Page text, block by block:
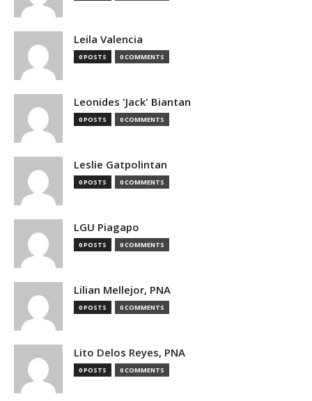
Leila Valencia
0 POSTS 0 COMMENTS
Leonides 'Jack' Biantan
0 POSTS 0 COMMENTS
Leslie Gatpolintan
0 POSTS 0 COMMENTS
LGU Piagapo
0 POSTS 0 COMMENTS
Lilian Mellejor, PNA
0 POSTS 0 COMMENTS
Lito Delos Reyes, PNA
0 POSTS 0 COMMENTS